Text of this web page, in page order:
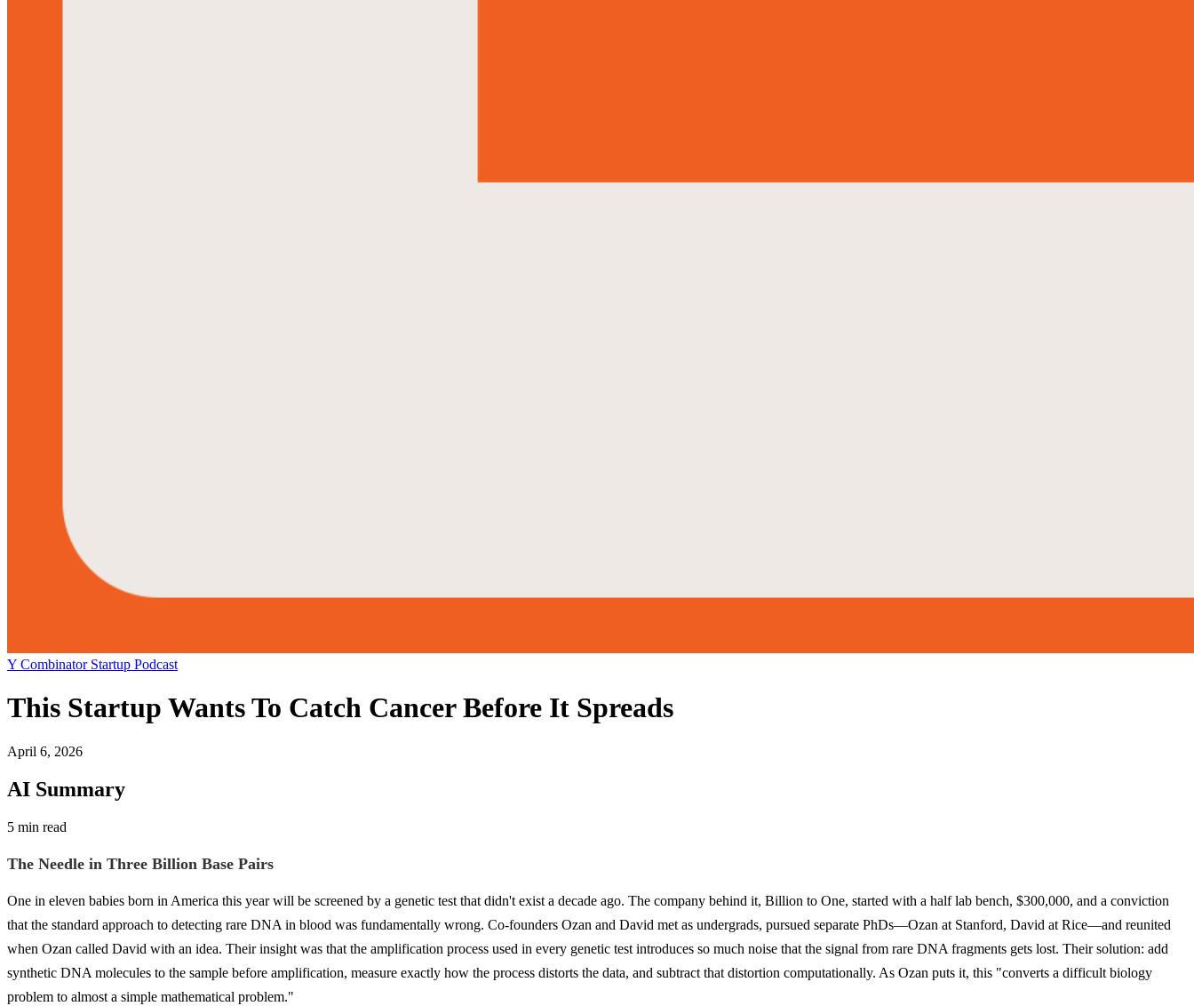
Y Combinator Startup Podcast
This Startup Wants To Catch Cancer Before It Spreads
April 6, 2026
AI Summary
5 min read
The Needle in Three Billion Base Pairs
One in eleven babies born in America this year will be screened by a genetic test that didn't exist a decade ago. The company behind it, Billion to One, started with a half lab bench, $300,000, and a conviction
that the standard approach to detecting rare DNA in blood was fundamentally wrong. Co-founders Ozan and David met as undergrads, pursued separate PhDs—Ozan at Stanford, David at Rice—and reunited
when Ozan called David with an idea. Their insight was that the amplification process used in every genetic test introduces so much noise that the signal from rare DNA fragments gets lost. Their solution: add
synthetic DNA molecules to the sample before amplification, measure exactly how the process distorts the data, and subtract that distortion computationally. As Ozan puts it, this "converts a difficult biology
problem to almost a simple mathematical problem."